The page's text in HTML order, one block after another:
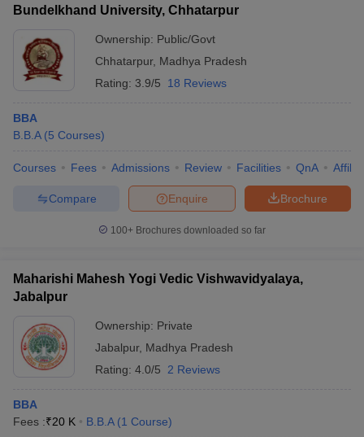
Bundelkhand University, Chhatarpur
Ownership: Public/Govt
Chhatarpur, Madhya Pradesh
Rating: 3.9/5 18 Reviews
BBA
B.B.A (5 Courses)
Courses Fees Admissions Review Facilities QnA
Brochure
Enquire
Compare
100+ Brochures downloaded so far
Maharishi Mahesh Yogi Vedic Vishwavidyalaya,
Jabalpur
Ownership: Private
Jabalpur, Madhya Pradesh
Rating: 4.0/5 2 Reviews
BBA
Fees :₹20 K B.B.A (1 Course)